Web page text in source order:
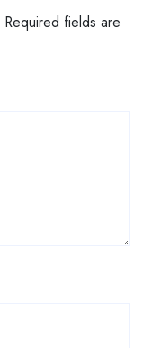
Required fields are